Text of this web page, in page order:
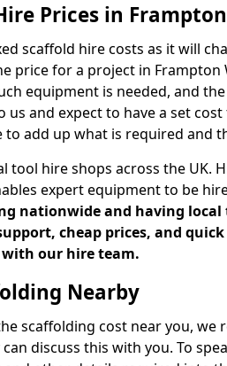
Prices in
scaffold hire costs as it will
price for a project in Frampton
equipment is needed, and
us and expect to have a set
to add up what is required and
tool hire shops across the UK.
expert equipment to be
nationwide and having local
cheap prices, and
our hire team.
Nearby
scaffolding cost near you, we
discuss this with you. To